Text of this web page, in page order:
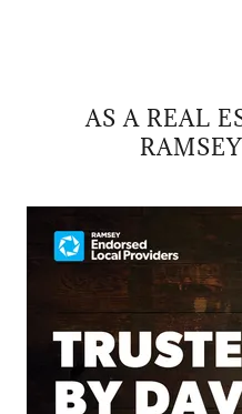
AS A REAL